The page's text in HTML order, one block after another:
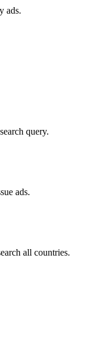
ads.
query.
ads.
all countries.